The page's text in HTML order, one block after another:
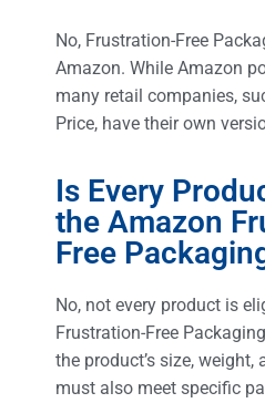
No, Frustration-Free
Amazon. While Amazon
many retail companies,
Price, have their own
Is Every
the Amazon
Free
No, not every product is
Frustration-Free
the product’s size,
must also meet specific